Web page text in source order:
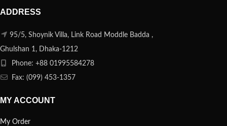
ADDRESS
95/5, Shoynik Villa, Link Road Moddle Badda ,
Ghulshan 1, Dhaka-1212
Phone: +88 01995584278
Fax: (099) 453-1357
MY ACCOUNT
My Order